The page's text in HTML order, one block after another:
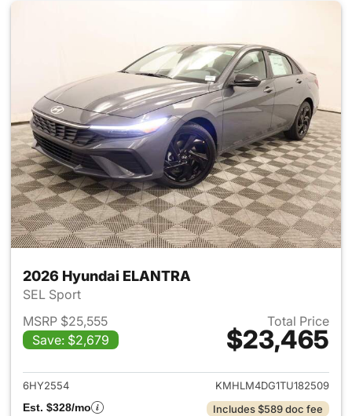
2026 Hyundai ELANTRA
SEL Sport
MSRP $25,555
Save: $2,679
Total Price
$23,465
View details for 2026
6HY2554
KMHLM4DG1TU182509
Est. $328/mo
Includes $589 doc fee